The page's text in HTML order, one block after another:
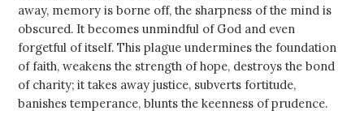
away, memory is borne off, the sharpness of the mind is
obscured. It becomes unmindful of God and even
forgetful of itself. This plague undermines the foundation
of faith, weakens the strength of hope, destroys the bond
of charity; it takes away justice, subverts fortitude,
banishes temperance, blunts the keenness of prudence.